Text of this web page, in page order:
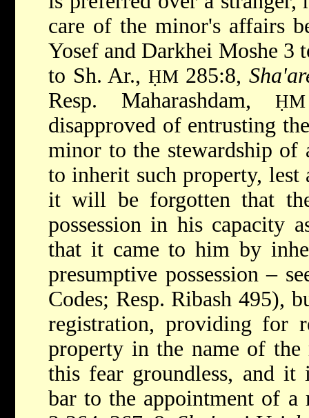
care of the minor's affairs
Yosef and Darkhei Moshe 3
to Sh. Ar., ḤM285:8,
Resp. Maharashdam,ḤM
disapproved of entrusting
minor to the stewardship
to inherit such property,
it will be forgotten that
possession in his capacity
that it came to him by
presumptive possession –
Codes; Resp. Ribash 495),
registration, providing for
property in the name of the
this fear groundless, and it
bar to the appointment of a